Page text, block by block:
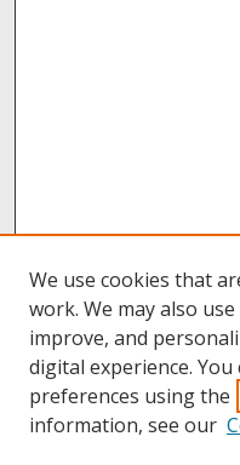
We use cookies that
work. We may also
improve, and
digital experience.
preferences using the
information, see our